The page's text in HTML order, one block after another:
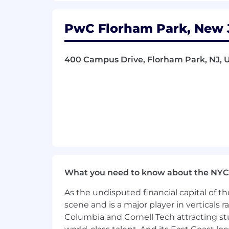
- Leveraging experience with data
- Applying knowledge of natural
to race; color; religion; national origin;
PwC does not intend to hire
the H-1B lottery, except as set forth
PwC Florham Park, New
400 Campus Drive, Florham Park, NJ,
What you need to know about the NYC
As the undisputed financial capital of
scene and is a major player in verticals
Columbia and Cornell Tech attracting